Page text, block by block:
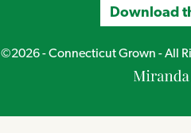
Download
©2026 - Connecticut Grown - All
Miranda